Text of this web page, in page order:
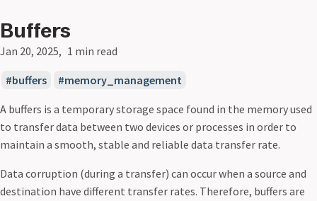
Buffers
Jan 20, 2025 1 min read
buffers memory_management
A buffers is a temporary storage space found in the memory used
to transfer data between two devices or processes in order to
maintain a smooth, stable and reliable data transfer rate.
Data corruption (during a transfer) can occur when a source and
destination have different transfer rates. Therefore, buffers are